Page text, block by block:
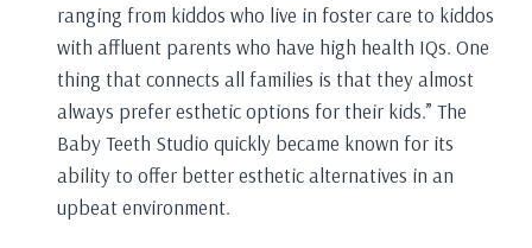
ranging from kiddos who live in foster care to kiddos
with affluent parents who have high health IQs. One
thing that connects all families is that they almost
always prefer esthetic options for their kids.” The
Baby Teeth Studio quickly became known for its
ability to offer better esthetic alternatives in an
upbeat environment.